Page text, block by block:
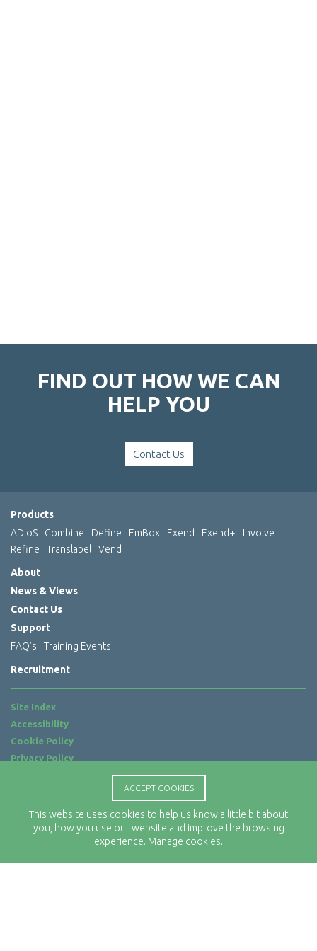
ACCEPT COOKIES
This website uses cookies to help us know a little bit about
you, how you use our website and improve the browsing
experience. Manage cookies.
FIND OUT HOW WE CAN
HELP YOU
Contact Us
Products
ADIoS
Combine Define EmBox Exend Exend+
Involve
Refine
Translabel Vend
About
News & Views
Contact Us
Support
FAQ’s
Training Events
Recruitment
Site Index
Accessibility
Cookie Policy
Privacy Policy
Location